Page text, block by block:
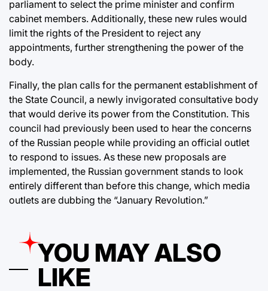
parliament to select the prime minister and confirm
cabinet members. Additionally, these new rules would
limit the rights of the President to reject any
appointments, further strengthening the power of the
body.
Finally, the plan calls for the permanent establishment of
the State Council, a newly invigorated consultative body
that would derive its power from the Constitution. This
council had previously been used to hear the concerns
of the Russian people while providing an official outlet
to respond to issues. As these new proposals are
implemented, the Russian government stands to look
entirely different than before this change, which media
outlets are dubbing the “January Revolution.”
YOU MAY ALSO
LIKE